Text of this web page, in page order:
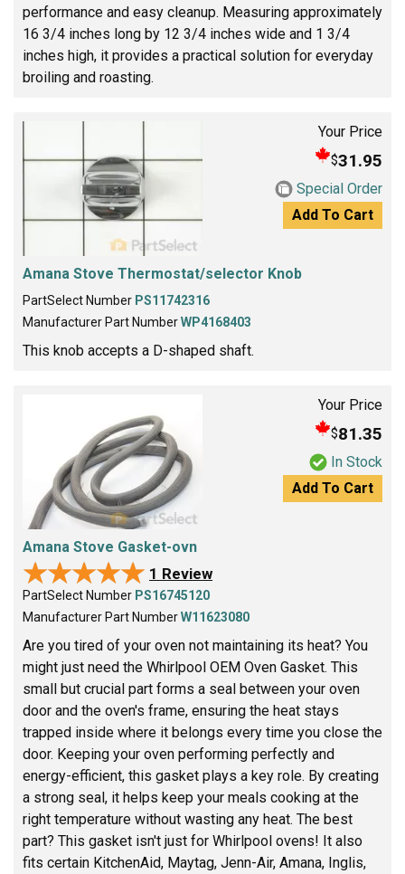
performance and easy cleanup. Measuring approximately
16 3/4 inches long by 12 3/4 inches wide and 1 3/4
inches high, it provides a practical solution for everyday
broiling and roasting.
Your Price
$31.95
Special Order
Add To Cart
Amana Stove Thermostat/selector Knob
PartSelect Number PS11742316
Manufacturer Part NumberWP4168403
This knob accepts a D-shaped shaft.
Your Price
$81.35
In Stock
Add To Cart
Amana Stove Gasket-ovn
★★★★★
★★★★★ 1 Review
PartSelect Number PS16745120
Manufacturer Part NumberW11623080
Are you tired of your oven not maintaining its heat? You
might just need the Whirlpool OEM Oven Gasket. This
small but crucial part forms a seal between your oven
door and the oven's frame, ensuring the heat stays
trapped inside where it belongs every time you close the
door. Keeping your oven performing perfectly and
energy-efficient, this gasket plays a key role. By creating
a strong seal, it helps keep your meals cooking at the
right temperature without wasting any heat. The best
part? This gasket isn't just for Whirlpool ovens! It also
fits certain KitchenAid, Maytag, Jenn-Air, Amana, Inglis,